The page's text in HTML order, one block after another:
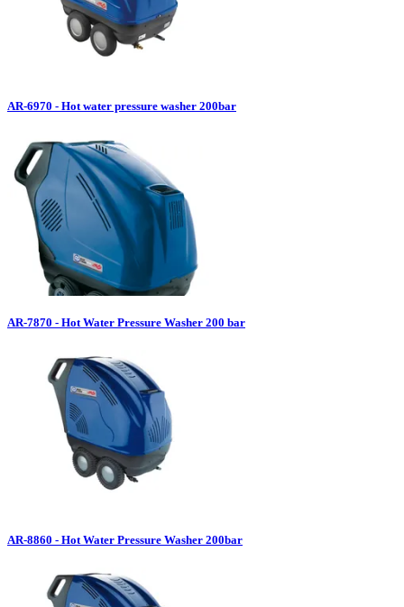
AR-6970 - Hot water pressure washer 200bar
AR-7870 - Hot Water Pressure Washer 200 bar
AR-8860 - Hot Water Pressure Washer 200bar